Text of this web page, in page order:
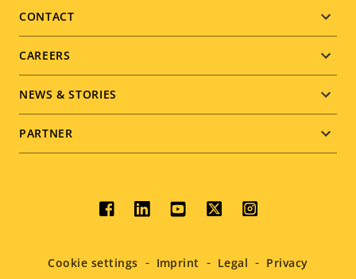
menu
CONTACT
CAREERS
NEWS & STORIES
PARTNER
Social
menu
Cookie settings Imprint Legal Privacy